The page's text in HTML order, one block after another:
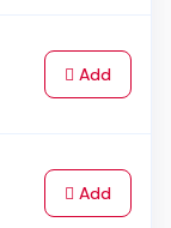
Addto Cart
Addto Cart